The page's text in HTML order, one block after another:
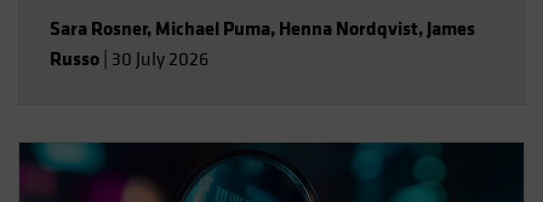
Sara Rosner, Michael Puma, Henna Nordqvist, James
Russo 30 July 2026